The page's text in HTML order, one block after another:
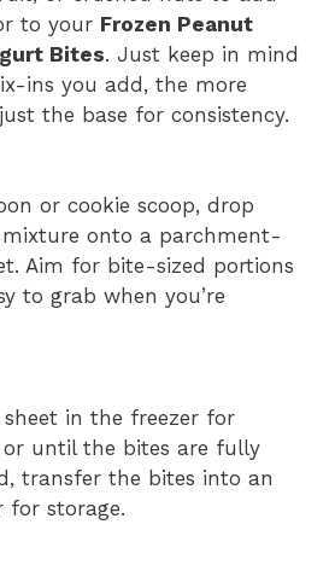
to your Frozen Peanut
Bites. Just keep in mind
ins you add, the more
the base for consistency.
or cookie scoop, drop
onto a parchment-
Aim for bite-sized portions
to grab when you’re
in the freezer for
until the bites are fully
transfer the bites into an
for storage.